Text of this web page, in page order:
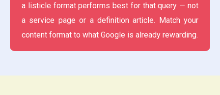
a listicle format performs best for that query — not
a service page or a definition article. Match your
content format to what Google is already rewarding.